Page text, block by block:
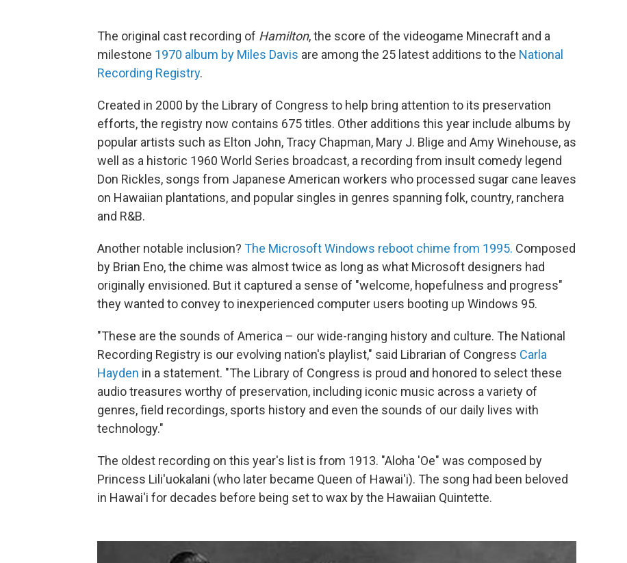
The original cast recording of Hamilton, the score of the videogame Minecraft and a
milestone 1970 album by Miles Davis are among the 25 latest additions to the National
Recording Registry.
Created in 2000 by the Library of Congress to help bring attention to its preservation
efforts, the registry now contains 675 titles. Other additions this year include albums by
popular artists such as Elton John, Tracy Chapman, Mary J. Blige and Amy Winehouse, as
well as a historic 1960 World Series broadcast, a recording from insult comedy legend
Don Rickles, songs from Japanese American workers who processed sugar cane leaves
on Hawaiian plantations, and popular singles in genres spanning folk, country, ranchera
and R&B.
Another notable inclusion? The Microsoft Windows reboot chime from 1995. Composed
by Brian Eno, the chime was almost twice as long as what Microsoft designers had
originally envisioned. But it captured a sense of "welcome, hopefulness and progress"
they wanted to convey to inexperienced computer users booting up Windows 95.
"These are the sounds of America – our wide-ranging history and culture. The National
Recording Registry is our evolving nation's playlist," said Librarian of Congress Carla
Hayden in a statement. "The Library of Congress is proud and honored to select these
audio treasures worthy of preservation, including iconic music across a variety of
genres, field recordings, sports history and even the sounds of our daily lives with
technology."
The oldest recording on this year's list is from 1913. "Aloha 'Oe" was composed by
Princess Lili'uokalani (who later became Queen of Hawai'i). The song had been beloved
in Hawai'i for decades before being set to wax by the Hawaiian Quintette.